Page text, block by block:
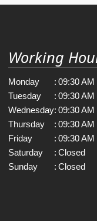
Working
Monday : 09:30
Tuesday
: 09:30
Wednesday: 09:30
Thursday
: 09:30
Friday
: 09:30
Saturday
: Closed
Sunday
: Closed